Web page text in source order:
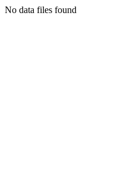
No data files found